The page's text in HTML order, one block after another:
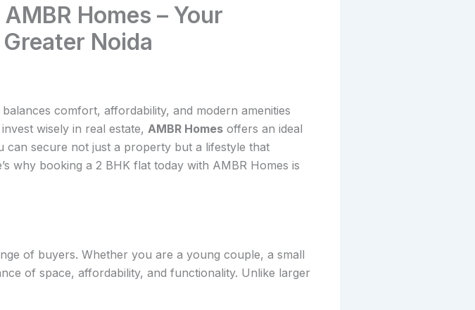
Homes – Your
Noida
comfort, affordability, and modern amenities
wisely in real estate, AMBR Homes offers an ideal
can secure not just a property but a lifestyle that
why booking a 2 BHK flat today with AMBR Homes is
of buyers. Whether you are a young couple, a small
of space, affordability, and functionality. Unlike larger